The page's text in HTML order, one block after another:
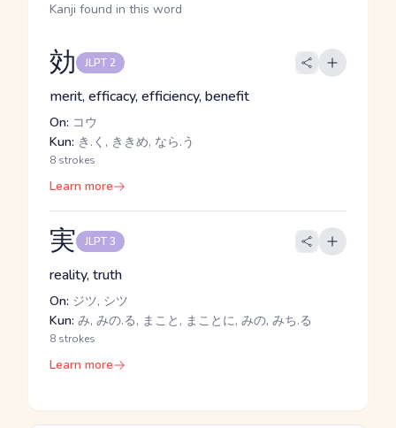
Kanji found in this word
効 JLPT 2
merit, efficacy, efficiency, benefit
On: コウ
Kun: き.く, ききめ, なら.う
8 strokes
Learn more
実 JLPT 3
reality, truth
On: ジツ, シツ
Kun: み, みの.る, まこと, まことに, みの, みち.る
8 strokes
Learn more